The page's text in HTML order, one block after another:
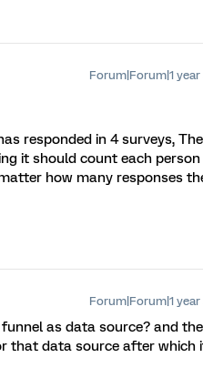
Forum|Forum|1 year
responded in 4 surveys,
it should count each person
how many responses
Forum|Forum|1 year
as data source? and
that data source after which